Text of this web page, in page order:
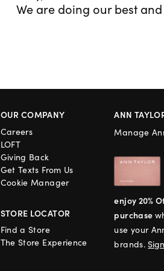
We are doing our best
OUR COMPANY
Careers
LOFT
Giving Back
Get Texts From Us
Cookie Manager
STORE LOCATOR
Find a Store
The Store Experience
ANN
Manage
enjoy 20%
purchase
use your
brands.